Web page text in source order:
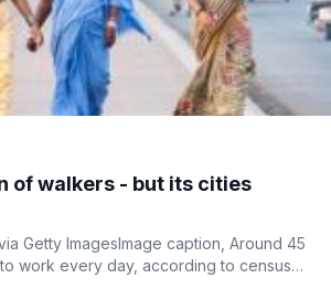
of walkers - but its cities
Getty ImagesImage caption, Around 45
work every day, according to census-